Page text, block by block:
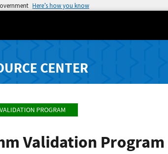
Here’s how you know
CENTER
PROGRAM
Validation Program